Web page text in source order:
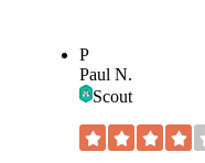
P
Paul N.
Scout